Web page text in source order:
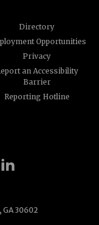
Directory
Opportunities
Privacy
an Accessibility
Barrier
Reporting Hotline
30602